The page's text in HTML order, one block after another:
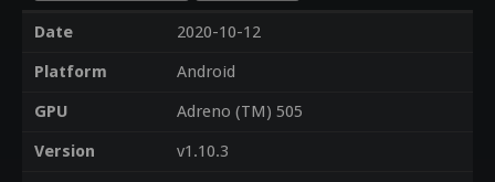
Date
2020-10-12
Platform
Android
GPU
Adreno (TM) 505
Version
v1.10.3